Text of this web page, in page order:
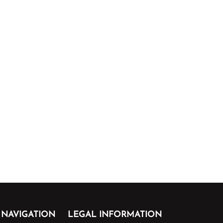
NAVIGATION LEGAL INFORMATION